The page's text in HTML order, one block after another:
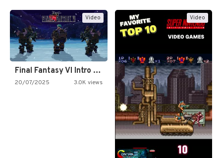
Video
Final Fantasy VI Intro Pixel…
20/07/2025 3.0K views
Video